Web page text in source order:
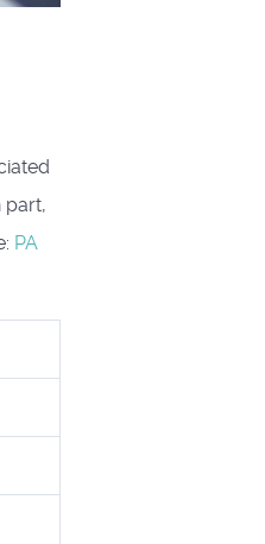
part,
PA